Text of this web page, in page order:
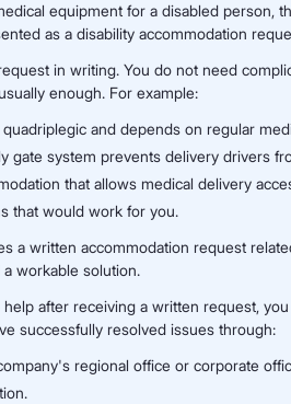
equipment for a disabled person,
as a disability accommodation
in writing. You do not need
enough. For example:
and depends on regular
gate system prevents delivery drivers
that allows medical delivery
that would work for you.
a written accommodation request
workable solution.
after receiving a written request,
successfully resolved issues through:
regional office or corporate